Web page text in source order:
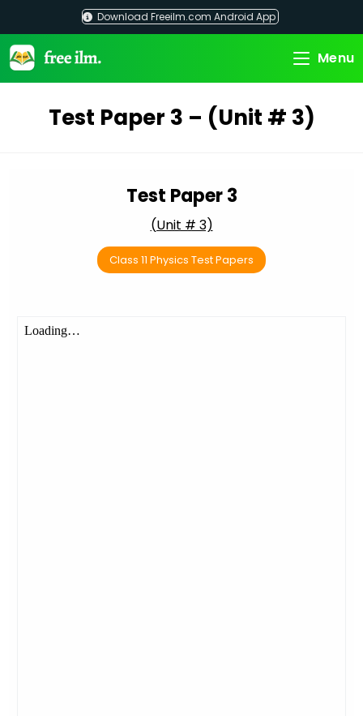
content
Download Freeilm.com Android App
Menu
Test Paper 3 – (Unit # 3)
Test Paper 3
(Unit # 3)
Class 11 Physics Test Papers